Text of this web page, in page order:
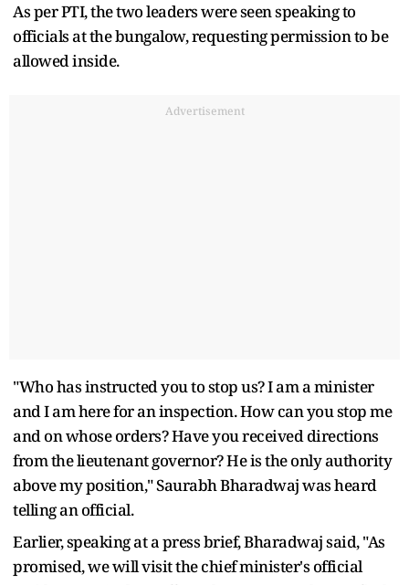
As per PTI, the two leaders were seen speaking to
officials at the bungalow, requesting permission to be
allowed inside.
Advertisement
"Who has instructed you to stop us? I am a minister
and I am here for an inspection. How can you stop me
and on whose orders? Have you received directions
from the lieutenant governor? He is the only authority
above my position," Saurabh Bharadwaj was heard
telling an official.
Earlier, speaking at a press brief, Bharadwaj said, "As
promised, we will visit the chief minister's official